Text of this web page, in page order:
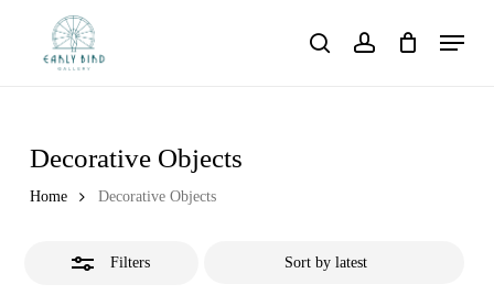
searchaccount
Menu
Decorative Objects
Home Decorative Objects
Filters
Close